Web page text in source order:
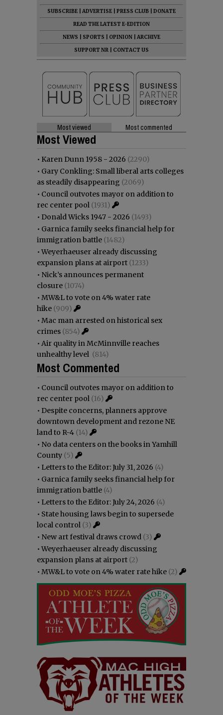
SUBSCRIBE ADVERTISE PRESS CLUB
DONATE
READ THE LATEST E-EDITION
NEWS
SPORTS OPINION
ARCHIVE
SUPPORT NR
CONTACT US
Most viewed Most commented
Most Viewed
• Karen Dunn 1958 - 2026 (2290)
• Gary Conkling: Small liberal arts colleges
as steadily disappearing (2069)
• Council outvotes mayor on addition to
rec center pool (1931)
• Donald Wicks 1947 - 2026 (1493)
• Garnica family seeks financial help for
immigration battle (1482)
•Weyerhaeuser already discussing
expansion plans at airport (1233)
• Nick’s announces permanent
closure (1074)
• MW&L to vote on 4% water rate
hike (909)
• Mac man arrested on historical sex
crimes (854)
• Air quality in McMinnville reaches
unhealthy level (814)
Most Commented
• Council outvotes mayor on addition to
rec center pool (16)
• Despite concerns, planners approve
downtown development and rezone NE
land to R-4 (14)
• No data centers on the books in Yamhill
County (5)
• Letters to the Editor: July 31, 2026 (4)
• Garnica family seeks financial help for
immigration battle (4)
• Letters to the Editor: July 24, 2026 (4)
• State housing laws begin to supersede
local control (3)
• New art festival draws crowd (3)
•Weyerhaeuser already discussing
expansion plans at airport (2)
• MW&L to vote on 4% water rate hike (2)